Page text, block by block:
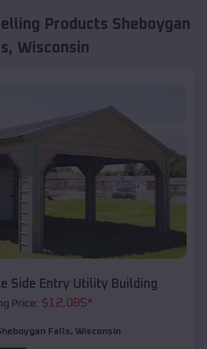
Products Sheboygan
, Wisconsin
Side Entry Utility Building
Price: $12,085*
Falls, Wisconsin